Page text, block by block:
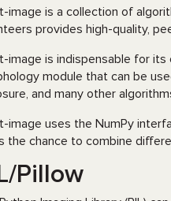
image is a collection of
provides high-quality,
image is indispensable for its
module that can be
and many other
image uses the NumPy
the chance to combine
Pillow